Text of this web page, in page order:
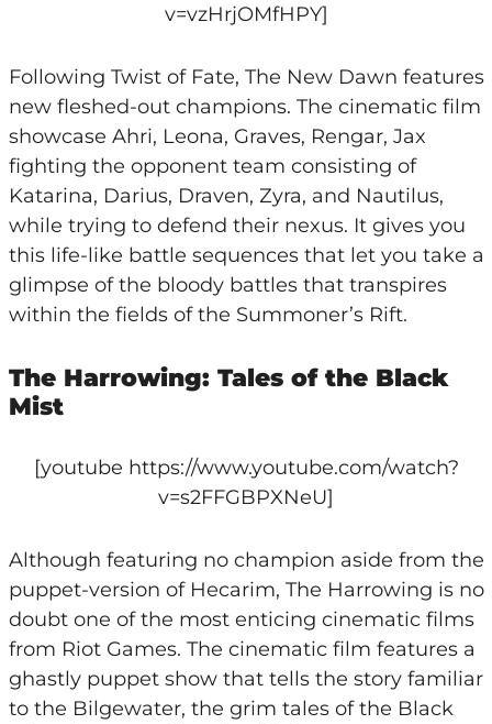
v=vzHrjOMfHPY]
Following Twist of Fate, The New Dawn features
new fleshed-out champions. The cinematic film
showcase Ahri, Leona, Graves, Rengar, Jax
fighting the opponent team consisting of
Katarina, Darius, Draven, Zyra, and Nautilus,
while trying to defend their nexus. It gives you
this life-like battle sequences that let you take a
glimpse of the bloody battles that transpires
within the fields of the Summoner’s Rift.
The Harrowing: Tales of the Black
Mist
[youtube https://www.youtube.com/watch?
v=s2FFGBPXNeU]
Although featuring no champion aside from the
puppet-version of Hecarim, The Harrowing is no
doubt one of the most enticing cinematic films
from Riot Games. The cinematic film features a
ghastly puppet show that tells the story familiar
to the Bilgewater, the grim tales of the Black